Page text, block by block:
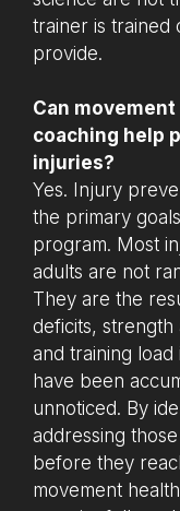
trainer is trained
provide.
Can
coaching help
injuries?
Yes. Injury
the primary
program. Most
adults are not
They are the
deficits, strength
and training
have been
unnoticed. By
addressing
before they
movement